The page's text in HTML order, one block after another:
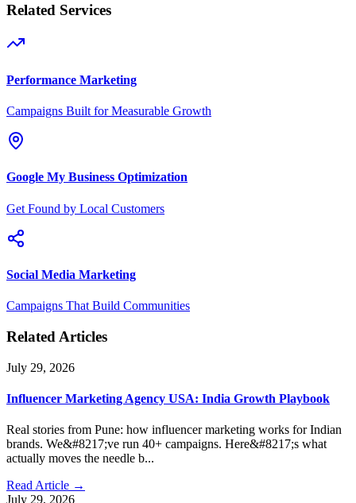
Related Services
Performance Marketing
Campaigns Built for Measurable Growth
Google My Business Optimization
Get Found by Local Customers
Social Media Marketing
Campaigns That Build Communities
Related Articles
July 29, 2026
Influencer Marketing Agency USA: India Growth Playbook
Real stories from Pune: how influencer marketing works for Indian
brands. We&#8217;ve run 40+ campaigns. Here&#8217;s what
actually moves the needle b...
Read Article →
July 29, 2026